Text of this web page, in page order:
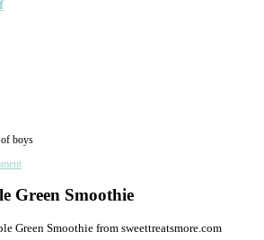
boys
Green Smoothie